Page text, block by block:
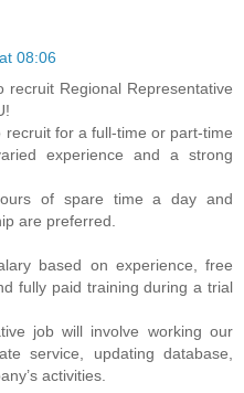
08:06
recruit Regional Representative
for a full-time or part-time
experience and a strong
of spare time a day and
are preferred.
based on experience, free
fully paid training during a trial
job will involve working our
service, updating database,
activities.